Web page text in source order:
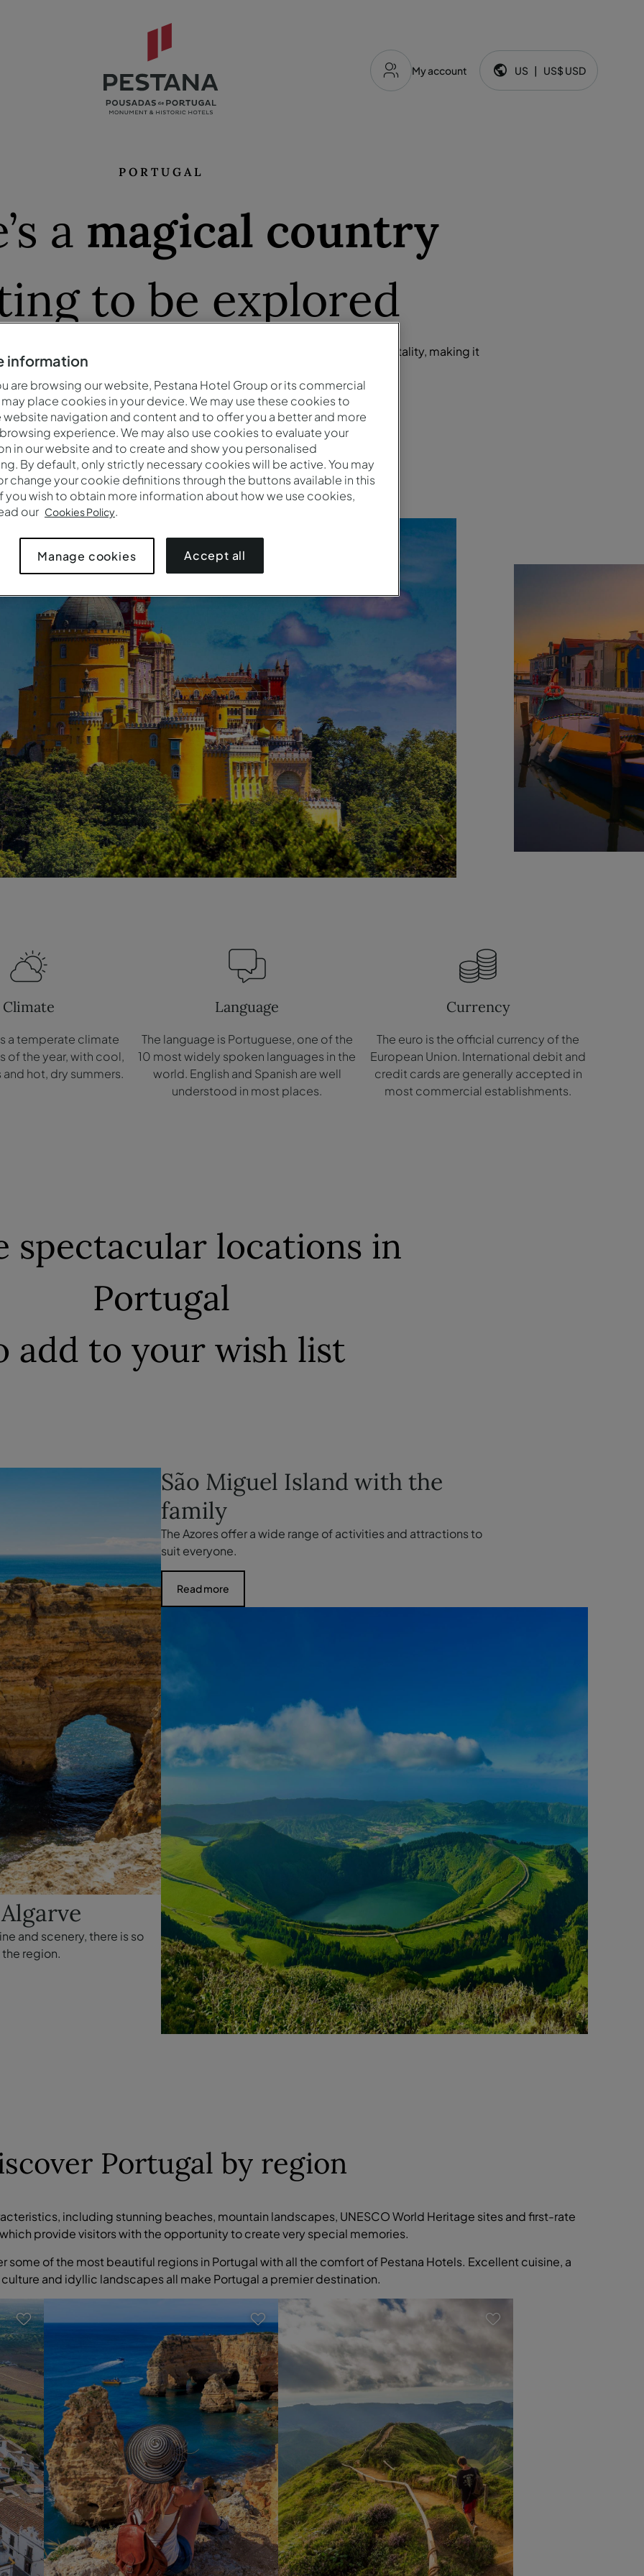
My account Language and currency:
US US$ USD
PORTUGAL
a magical country
to be explored
with a stunning coastline, a rich history, vibrant culture and warm hospitality, making it
visit for travellers in search of unforgettable experiences.
See all our Pousadas in Portugal
Climate
a temperate climate
of the year, with cool,
hot, dry summers.
Language
The language is Portuguese, one of the
10 most widely spoken languages ​​in the
world. English and Spanish are well
understood in most places.
Currency
The euro is the official currency of the
European Union. International debit and
credit cards are generally accepted in
most commercial establishments.
spectacular locations in
Portugal
add to your wish list
and scenery, there is so
region.
São Miguel Island with the
family
The Azores offer a wide range of activities and attractions to
suit everyone.
Read more
Portugal by region
including stunning beaches, mountain landscapes, UNESCO World Heritage sites and first-rate
provide visitors with the opportunity to create very special memories.
of the most beautiful regions in Portugal with all the comfort of Pestana Hotels. Excellent cuisine, a
and idyllic landscapes all make Portugal a premier destination.
information
are browsing our website, Pestana Hotel Group or its commercial
place cookies in your device. We may use these cookies to
website navigation and content and to offer you a better and more
experience. We may also use cookies to evaluate your
in our website and to create and show you personalised
By default, only strictly necessary cookies will be active. You may
change your cookie definitions through the buttons available in this
you wish to obtain more information about how we use cookies,
our Cookies Policy.
Accept all
Manage cookies